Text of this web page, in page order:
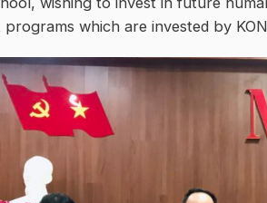
which are invested by